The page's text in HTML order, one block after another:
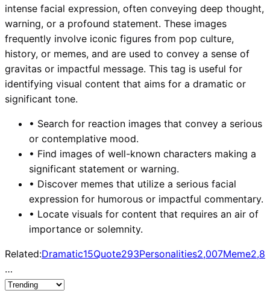
intense facial expression, often conveying deep thought,
warning, or a profound statement. These images
frequently involve iconic figures from pop culture,
history, or memes, and are used to convey a sense of
gravitas or impactful message. This tag is useful for
identifying visual content that aims for a dramatic or
significant tone.
• Search for reaction images that convey a serious
or contemplative mood.
• Find images of well-known characters making a
significant statement or warning.
• Discover memes that utilize a serious facial
expression for humorous or impactful commentary.
• Locate visuals for content that requires an air of
importance or solemnity.
Related:Dramatic15Quote293Personalities2,007Meme
…